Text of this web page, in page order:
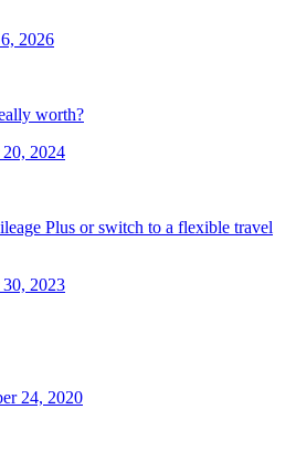
6, 2026
worth?
20, 2024
Plus or switch to a flexible travel
30, 2023
24, 2020